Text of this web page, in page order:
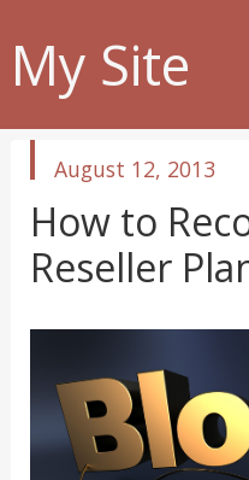
My Site
published
August 12, 2013
How to
Reseller